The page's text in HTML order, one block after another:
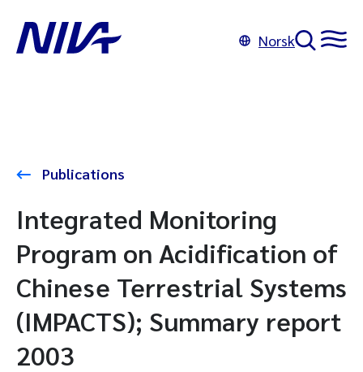
Norsk
Publications
Integrated Monitoring
Program on Acidification of
Chinese Terrestrial Systems
(IMPACTS); Summary report
2003